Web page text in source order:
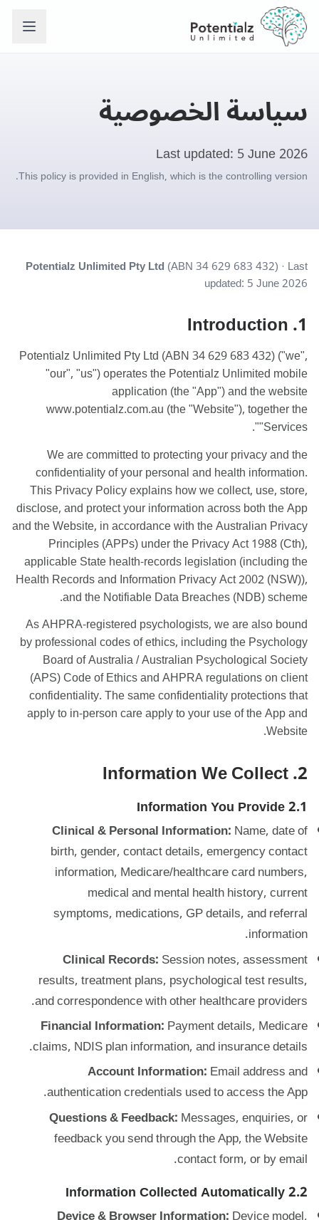
سياسة الخصوصية
Last updated: 5 June 2026
This policy is provided in English, which is the controlling version.
Potentialz Unlimited Pty Ltd(ABN 34 629 683 432) · Last
updated: 5 June 2026
1. Introduction
Potentialz Unlimited Pty Ltd (ABN 34 629 683 432) ("we",
"our", "us") operates the Potentialz Unlimited mobile
application (the "App") and the website
www.potentialz.com.au (the "Website"), together the
"Services".
We are committed to protecting your privacy and the
confidentiality of your personal and health information.
This Privacy Policy explains how we collect, use, store,
disclose, and protect your information across both the App
and the Website, in accordance with the Australian Privacy
Principles (APPs) under the Privacy Act 1988 (Cth),
applicable State health-records legislation (including the
Health Records and Information Privacy Act 2002 (NSW)),
and the Notifiable Data Breaches (NDB) scheme.
As AHPRA-registered psychologists, we are also bound
by professional codes of ethics, including the Psychology
Board of Australia / Australian Psychological Society
(APS) Code of Ethics and AHPRA regulations on client
confidentiality. The same confidentiality protections that
apply to in-person care apply to your use of the App and
Website.
2. Information We Collect
2.1 Information You Provide
Clinical & Personal Information:Name, date of
birth, gender, contact details, emergency contact
information, Medicare/healthcare card numbers,
medical and mental health history, current
symptoms, medications, GP details, and referral
information.
Clinical Records:Session notes, assessment
results, treatment plans, psychological test results,
and correspondence with other healthcare providers.
Financial Information:Payment details, Medicare
claims, NDIS plan information, and insurance details.
Account Information:Email address and
authentication credentials used to access the App.
Questions & Feedback:Messages, enquiries, or
feedback you send through the App, the Website
contact form, or by email.
2.2 Information Collected Automatically